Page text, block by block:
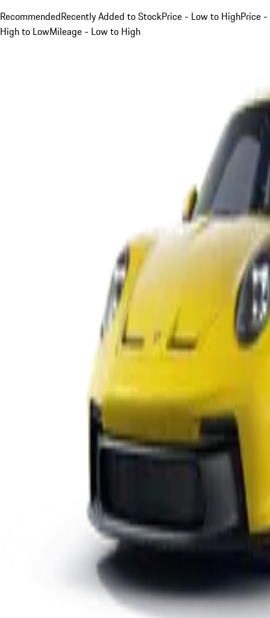
RecommendedRecently Added to StockPrice - Low to HighPrice -
High to LowMileage - Low to High